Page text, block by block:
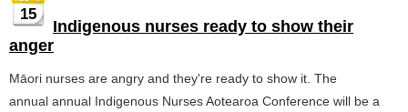
15
Indigenous nurses ready to show their
anger
Māori nurses are angry and they're ready to show it. The
annual annual Indigenous Nurses Aotearoa Conference will be a